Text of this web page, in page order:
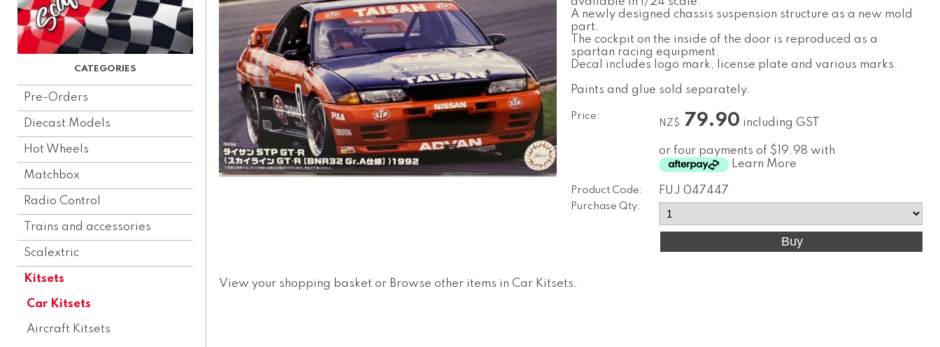
Pre-Orders
Diecast Models
Hot Wheels
Matchbox
Radio Control
Trains and accessories
Scalextric
Kitsets
Car Kitsets
Aircraft Kitsets
A newly designed chassis suspension structure as a new mold
part.
The cockpit on the inside of the door is reproduced as a
spartan racing equipment.
Decal includes logo mark, license plate and various marks.
Paints and glue sold separately.
Price:
NZ$ 79.90 including GST
or four payments of $19.98 with
Learn More
Product Code: FUJ 047447
Purchase Qty:
View your shopping basket or Browse other items in Car Kitsets.